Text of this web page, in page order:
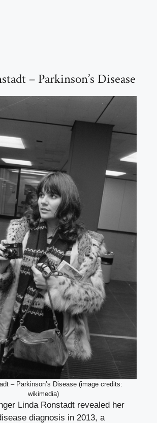
– Parkinson’s Disease
– Parkinson’s Disease (image credits:
wikimedia)
Linda Ronstadt revealed her
diagnosis in 2013, a